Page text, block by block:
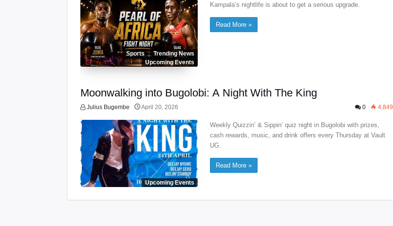
Sports
Trending News
Upcoming Events
Kampala’s nightlife is about to get a serious upgrade.
Read More »
Moonwalking into Bugolobi: A Night With The King
Julius Bugembe April 20, 2026 0 4,849
Upcoming Events
Weekly Quizzin’ & Sippin’ quiz night in Bugolobi with prizes,
cash rewards, music, and drink offers every Thursday at Vault
UG.
Read More »